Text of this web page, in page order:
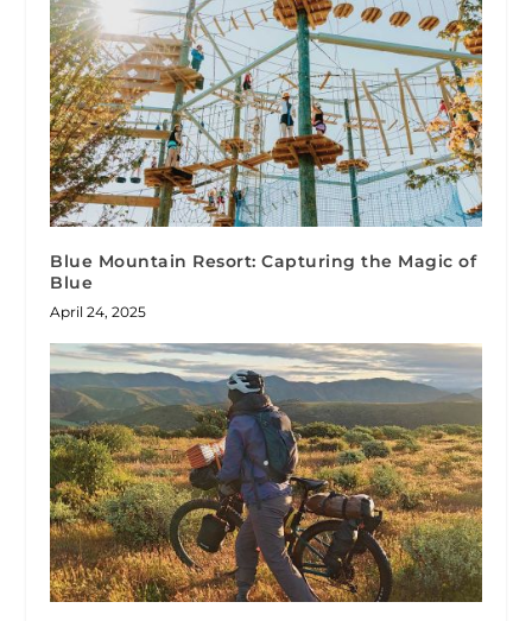
Blue Mountain Resort: Capturing the Magic of
Blue
April 24, 2025